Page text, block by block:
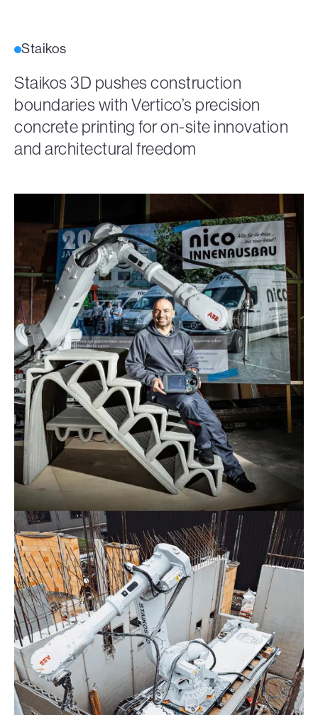
Staikos
Staikos 3D pushes construction
boundaries with Vertico’s precision
concrete printing for on-site innovation
and architectural freedom